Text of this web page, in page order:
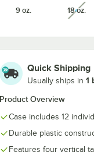
9 oz.
18 oz.
Quick Shipping
Usually ships in 1
Product Overview
Case includes 12
Durable plastic
Features four vertical